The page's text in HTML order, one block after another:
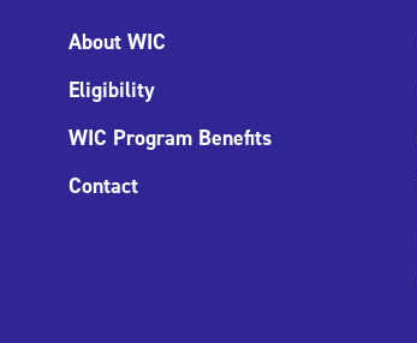
About WIC
Eligibility
WIC Program Benefits
Contact